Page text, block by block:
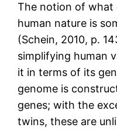
The notion of what
human nature is
(Schein, 2010, p.
simplifying human
it in terms of its
genome is
genes; with the
twins, these are